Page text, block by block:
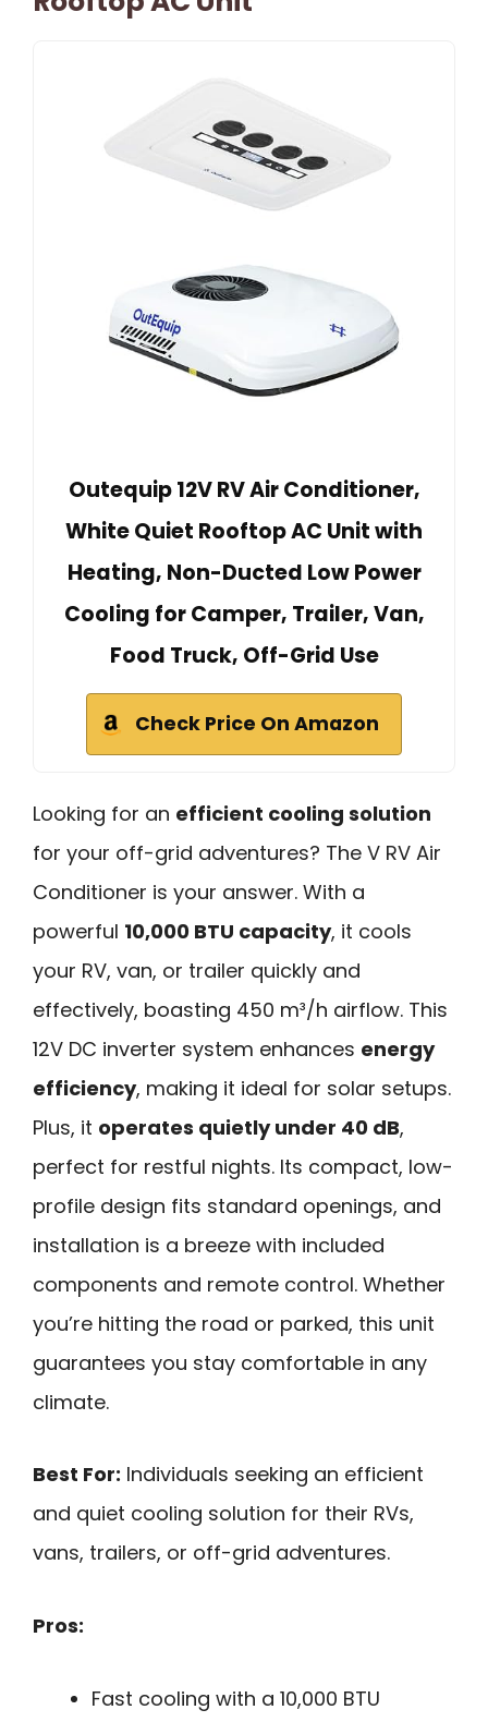
Outequip 12V RV Air Conditioner,
White Quiet Rooftop AC Unit with
Heating, Non-Ducted Low Power
Cooling for Camper, Trailer, Van,
Food Truck, Off-Grid Use
Check Price On Amazon
Looking for an efficient cooling solution
for your off-grid adventures? The V RV Air
Conditioner is your answer. With a
powerful 10,000 BTU capacity, it cools
your RV, van, or trailer quickly and
effectively, boasting 450 m³/h airflow. This
12V DC inverter system enhances energy
efficiency, making it ideal for solar setups.
Plus, it operates quietly under 40 dB,
perfect for restful nights. Its compact, low-
profile design fits standard openings, and
installation is a breeze with included
components and remote control. Whether
you’re hitting the road or parked, this unit
guarantees you stay comfortable in any
climate.
Best For: Individuals seeking an efficient
and quiet cooling solution for their RVs,
vans, trailers, or off-grid adventures.
Pros:
Fast cooling with a 10,000 BTU